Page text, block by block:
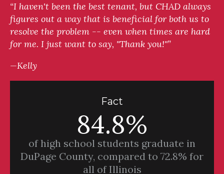
“I haven't been the best tenant, but CHAD always
figures out a way that is beneficial for both us to
resolve the problem -- even when times are hard
for me. I just want to say, "Thank you!"”
—Kelly
Fact
84.8%
of high school students graduate in
DuPage County, compared to 72.8% for
all of Illinois